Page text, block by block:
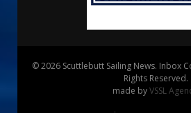
© 2026 Scuttlebutt Sailing News. Inbox
Rights Reserved.
made byVSSL